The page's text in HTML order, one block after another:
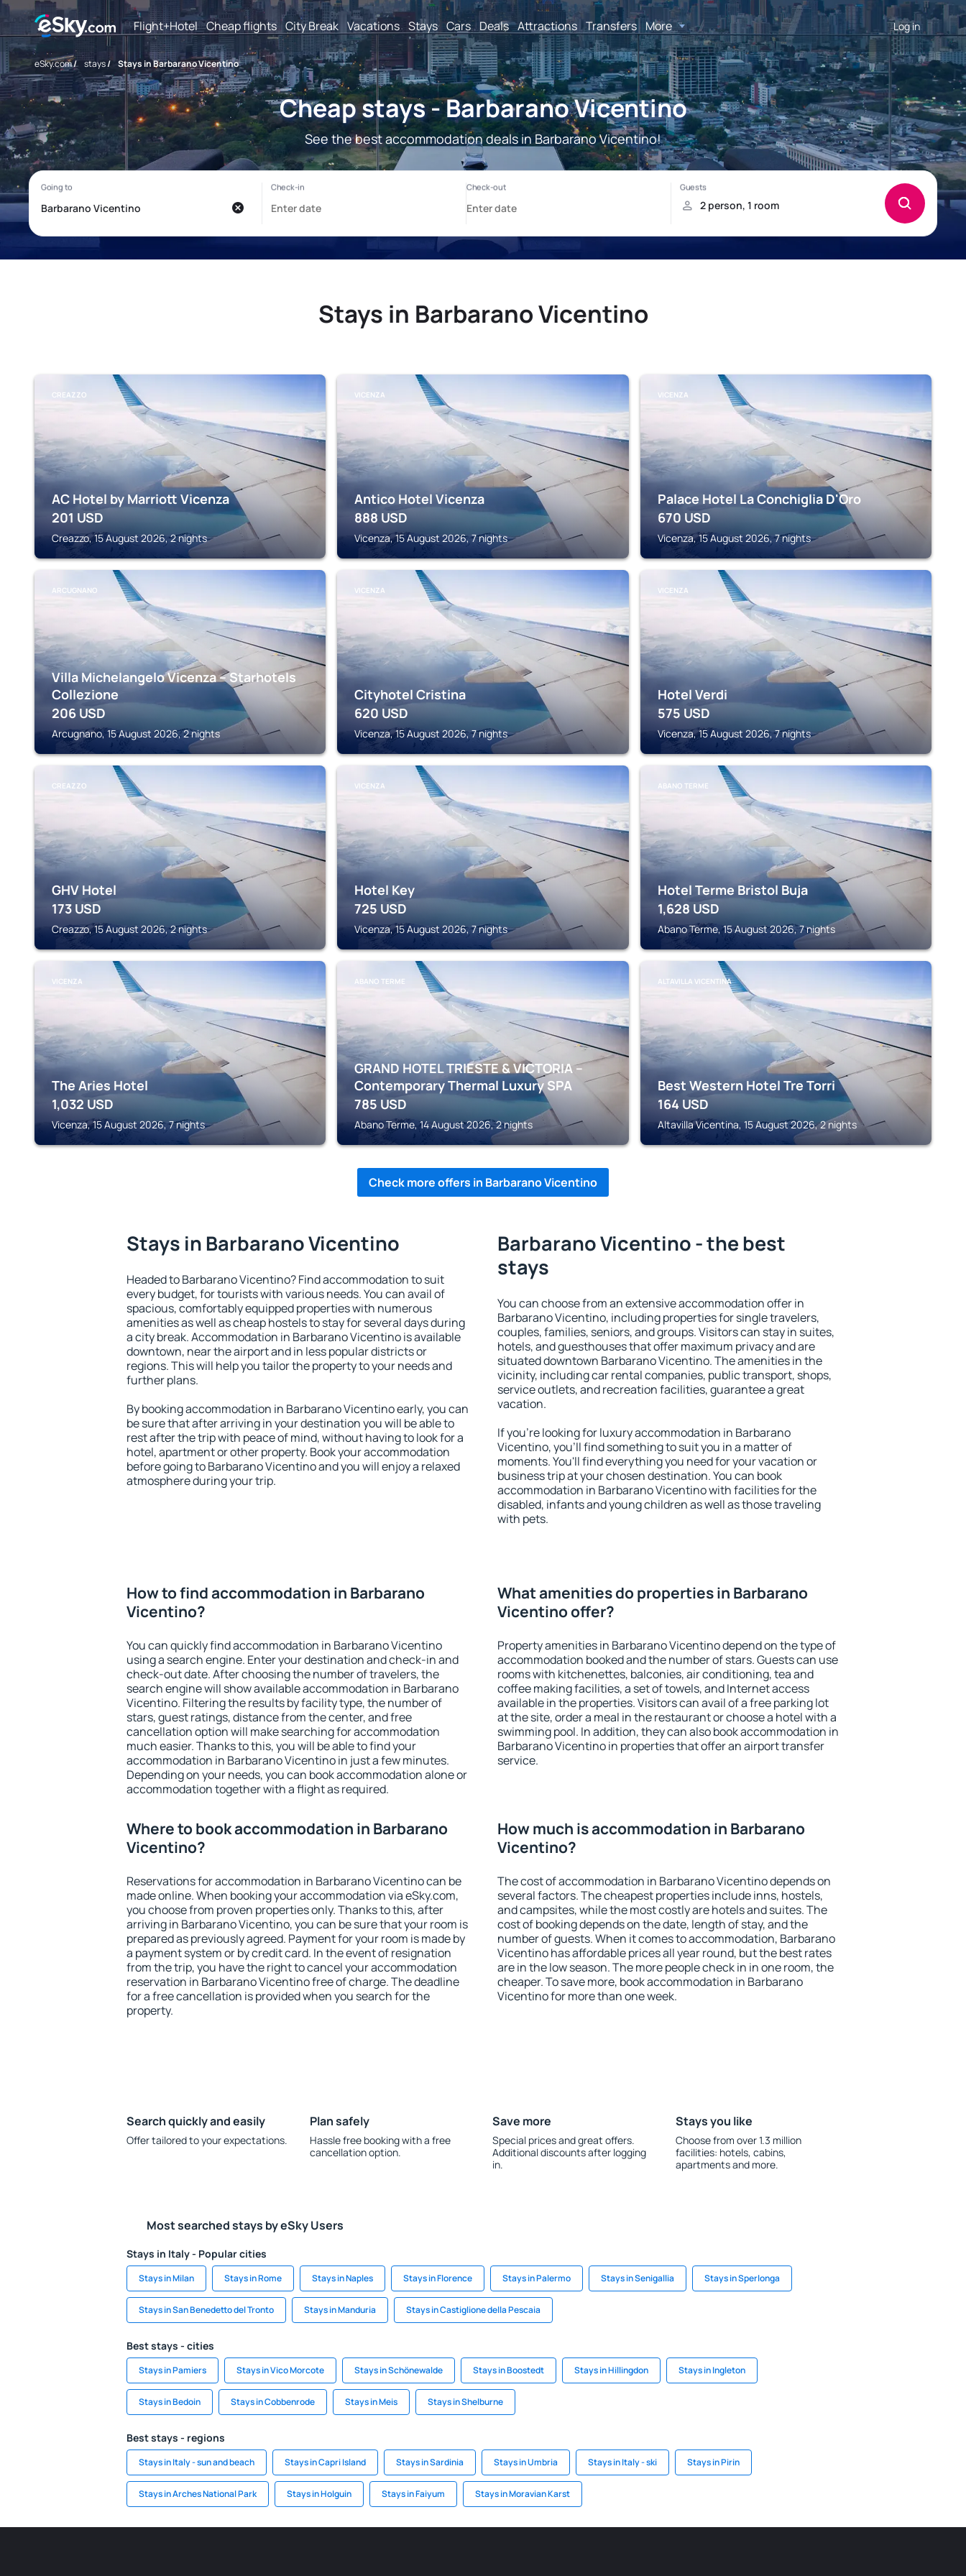
Flight+Hotel Cheap flights City Break Vacations Stays Cars Deals Attractions Transfers More Log in
eSky.com/ stays/ Stays in Barbarano Vicentino
Cheap stays - Barbarano Vicentino
See the best accommodation deals in Barbarano Vicentino!
Stays in Barbarano Vicentino
CREAZZO
AC Hotel by Marriott Vicenza
201 USD
Creazzo, 15 August 2026, 2 nights
VICENZA
Antico Hotel Vicenza
888 USD
Vicenza, 15 August 2026, 7 nights
VICENZA
Palace Hotel La Conchiglia D'Oro
670 USD
Vicenza, 15 August 2026, 7 nights
ARCUGNANO
Villa Michelangelo Vicenza – Starhotels
Collezione
206 USD
Arcugnano, 15 August 2026, 2 nights
VICENZA
Cityhotel Cristina
620 USD
Vicenza, 15 August 2026, 7 nights
VICENZA
Hotel Verdi
575 USD
Vicenza, 15 August 2026, 7 nights
CREAZZO
GHV Hotel
173 USD
Creazzo, 15 August 2026, 2 nights
VICENZA
Hotel Key
725 USD
Vicenza, 15 August 2026, 7 nights
ABANO TERME
Hotel Terme Bristol Buja
1,628 USD
Abano Terme, 15 August 2026, 7 nights
VICENZA
The Aries Hotel
1,032 USD
Vicenza, 15 August 2026, 7 nights
ABANO TERME
GRAND HOTEL TRIESTE & VICTORIA –
Contemporary Thermal Luxury SPA
785 USD
Abano Terme, 14 August 2026, 2 nights
ALTAVILLA VICENTINA
Best Western Hotel Tre Torri
164 USD
Altavilla Vicentina, 15 August 2026, 2 nights
Check more offers in Barbarano Vicentino
Stays in Barbarano Vicentino
Headed to Barbarano Vicentino? Find accommodation to suit
every budget, for tourists with various needs. You can avail of
spacious, comfortably equipped properties with numerous
amenities as well as cheap hostels to stay for several days during
a city break. Accommodation in Barbarano Vicentino is available
downtown, near the airport and in less popular districts or
regions. This will help you tailor the property to your needs and
further plans.
By booking accommodation in Barbarano Vicentino early, you can
be sure that after arriving in your destination you will be able to
rest after the trip with peace of mind, without having to look for a
hotel, apartment or other property. Book your accommodation
before going to Barbarano Vicentino and you will enjoy a relaxed
atmosphere during your trip.
Barbarano Vicentino - the best
stays
You can choose from an extensive accommodation offer in
Barbarano Vicentino, including properties for single travelers,
couples, families, seniors, and groups. Visitors can stay in suites,
hotels, and guesthouses that offer maximum privacy and are
situated downtown Barbarano Vicentino. The amenities in the
vicinity, including car rental companies, public transport, shops,
service outlets, and recreation facilities, guarantee a great
vacation.
If you're looking for luxury accommodation in Barbarano
Vicentino, you'll find something to suit you in a matter of
moments. You'll find everything you need for your vacation or
business trip at your chosen destination. You can book
accommodation in Barbarano Vicentino with facilities for the
disabled, infants and young children as well as those traveling
with pets.
How to find accommodation in Barbarano
Vicentino?
You can quickly find accommodation in Barbarano Vicentino
using a search engine. Enter your destination and check-in and
check-out date. After choosing the number of travelers, the
search engine will show available accommodation in Barbarano
Vicentino. Filtering the results by facility type, the number of
stars, guest ratings, distance from the center, and free
cancellation option will make searching for accommodation
much easier. Thanks to this, you will be able to find your
accommodation in Barbarano Vicentino in just a few minutes.
Depending on your needs, you can book accommodation alone or
accommodation together with a flight as required.
What amenities do properties in Barbarano
Vicentino offer?
Property amenities in Barbarano Vicentino depend on the type of
accommodation booked and the number of stars. Guests can use
rooms with kitchenettes, balconies, air conditioning, tea and
coffee making facilities, a set of towels, and Internet access
available in the properties. Visitors can avail of a free parking lot
at the site, order a meal in the restaurant or choose a hotel with a
swimming pool. In addition, they can also book accommodation in
Barbarano Vicentino in properties that offer an airport transfer
service.
Where to book accommodation in Barbarano
Vicentino?
Reservations for accommodation in Barbarano Vicentino can be
made online. When booking your accommodation via eSky.com,
you choose from proven properties only. Thanks to this, after
arriving in Barbarano Vicentino, you can be sure that your room is
prepared as previously agreed. Payment for your room is made by
a payment system or by credit card. In the event of resignation
from the trip, you have the right to cancel your accommodation
reservation in Barbarano Vicentino free of charge. The deadline
for a free cancellation is provided when you search for the
property.
How much is accommodation in Barbarano
Vicentino?
The cost of accommodation in Barbarano Vicentino depends on
several factors. The cheapest properties include inns, hostels,
and campsites, while the most costly are hotels and suites. The
cost of booking depends on the date, length of stay, and the
number of guests. When it comes to accommodation, Barbarano
Vicentino has affordable prices all year round, but the best rates
are in the low season. The more people check in in one room, the
cheaper. To save more, book accommodation in Barbarano
Vicentino for more than one week.
Search quickly and easily
Offer tailored to your expectations.
Plan safely
Hassle free booking with a free
cancellation option.
Save more
Special prices and great offers.
Additional discounts after logging
in.
Stays you like
Choose from over 1.3 million
facilities: hotels, cabins,
apartments and more.
Most searched stays by eSky Users
Stays in Italy - Popular cities
Stays in Milan Stays in Rome Stays in Naples Stays in Florence Stays in Palermo Stays in Senigallia Stays in Sperlonga
Stays in San Benedetto del Tronto Stays in Manduria Stays in Castiglione della Pescaia
Best stays - cities
Stays in Pamiers Stays in Vico Morcote Stays in Schönewalde Stays in Boostedt Stays in Hillingdon Stays in Ingleton
Stays in Bedoin Stays in Cobbenrode Stays in Meis Stays in Shelburne
Best stays - regions
Stays in Italy - sun and beach Stays in Capri Island Stays in Sardinia Stays in Umbria Stays in Italy - ski Stays in Pirin
Stays in Arches National Park Stays in Holguin Stays in Faiyum Stays in Moravian Karst